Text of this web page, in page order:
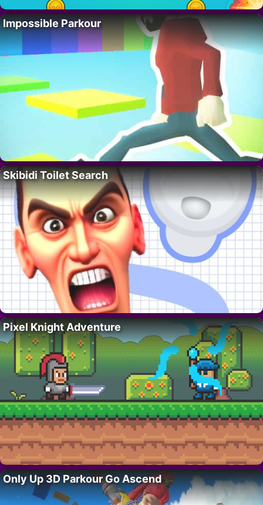
Impossible Parkour
Skibidi Toilet Search
Pixel Knight Adventure
Only Up 3D Parkour Go Ascend